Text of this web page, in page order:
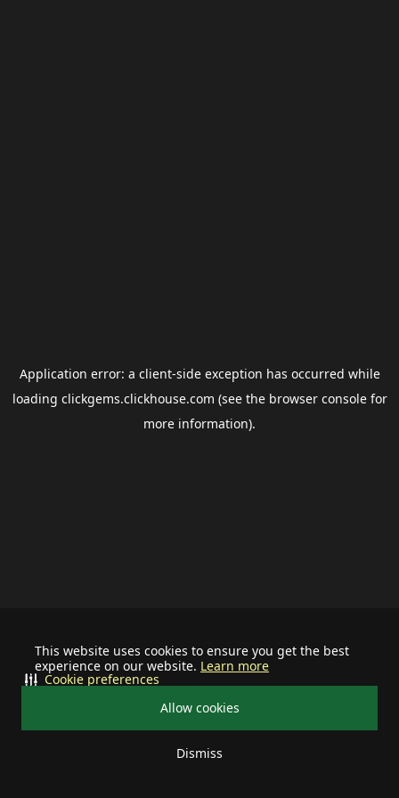
This website uses cookies to ensure you get the best
experience on our website. Learn more
Allow cookies
Dismiss
Cookie preferences
Application error: a client-side exception has occurred while
loading clickgems.clickhouse.com (see the browser consolefor
more information).